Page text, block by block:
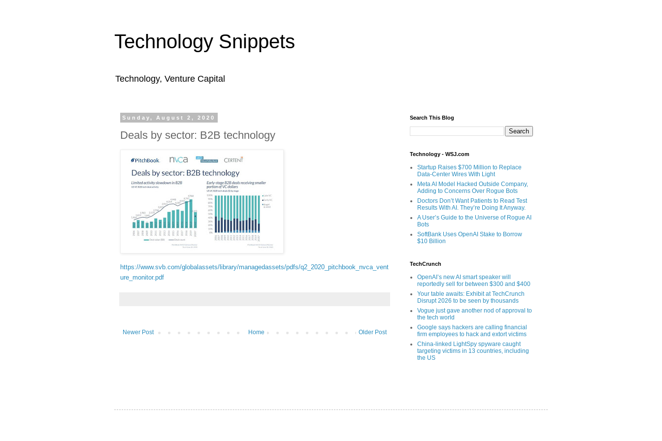
Technology Snippets
Technology, Venture Capital
Sunday, August 2, 2020
Deals by sector: B2B technology
https://www.svb.com/globalassets/library/managedassets/pdfs/q2_2020_pitchbook_nvca_vent
ure_monitor.pdf
Newer Post Older Post
Home
Search This Blog
Technology - WSJ.com
Startup Raises $700 Million to Replace
Data-Center Wires With Light
Meta AI Model Hacked Outside Company,
Adding to Concerns Over Rogue Bots
Doctors Don’t Want Patients to Read Test
Results With AI. They’re Doing It Anyway.
A User’s Guide to the Universe of Rogue AI
Bots
SoftBank Uses OpenAI Stake to Borrow
$10 Billion
TechCrunch
OpenAI’s new AI smart speaker will
reportedly sell for between $300 and $400
Your table awaits: Exhibit at TechCrunch
Disrupt 2026 to be seen by thousands
Vogue just gave another nod of approval to
the tech world
Google says hackers are calling financial
firm employees to hack and extort victims
China-linked LightSpy spyware caught
targeting victims in 13 countries, including
the US